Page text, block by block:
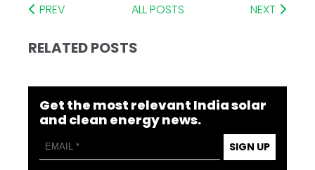
PREV ALL POSTS NEXT
RELATED POSTS
Get the most relevant India solar
and clean energy news.
SIGN UP